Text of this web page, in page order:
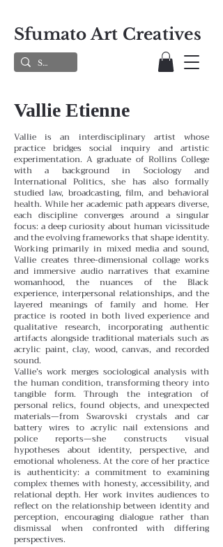
Sfumato Art Creatives
Vallie Etienne
Vallie is an interdisciplinary artist whose
practice bridges social inquiry and artistic
experimentation. A graduate of Rollins College
with a background in Sociology and
International Politics, she has also formally
studied law, broadcasting, film, and behavioral
health. While her academic path appears diverse,
each discipline converges around a singular
focus: a deep curiosity about human vicissitude
and the evolving frameworks that shape identity.
Working primarily in mixed media and sound,
Vallie creates three-dimensional collage works
and immersive audio narratives that examine
womanhood, the nuances of the Black
experience, interpersonal relationships, and the
layered meanings of family and home. Her
practice is rooted in both lived experience and
qualitative research, incorporating authentic
artifacts alongside traditional materials such as
acrylic paint, clay, wood, canvas, and recorded
sound.
Vallie’s work merges sociological analysis with
the human condition, transforming theory into
tangible form. Through the integration of
personal relics, found objects, and unexpected
materials—from Swarovski crystals and car
battery wires to acrylic nail extensions and
police reports—she constructs visual
hypotheses about identity, perspective, and
emotional wholeness. At the core of her practice
is authenticity: a commitment to examining
complex themes with honesty, accessibility, and
relational depth.Her work invites audiences to
reflect on the relationship between identity and
perception, encouraging dialogue rather than
dismissal when confronted with differing
perspectives.